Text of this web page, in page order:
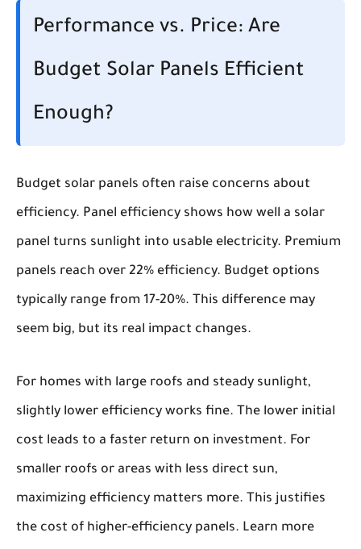
Performance vs. Price: Are
Budget Solar Panels Efficient
Enough?
Budget solar panels often raise concerns about
efficiency. Panel efficiency shows how well a solar
panel turns sunlight into usable electricity. Premium
panels reach over 22% efficiency. Budget options
typically range from 17-20%. This difference may
seem big, but its real impact changes.
For homes with large roofs and steady sunlight,
slightly lower efficiency works fine. The lower initial
cost leads to a faster return on investment. For
smaller roofs or areas with less direct sun,
maximizing efficiency matters more. This justifies
the cost of higher-efficiency panels. Learn more